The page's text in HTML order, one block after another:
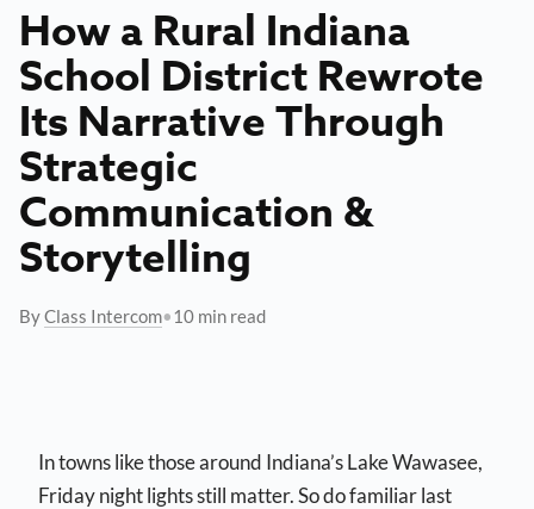
How a Rural Indiana
School District Rewrote
Its Narrative Through
Strategic
Communication &
Storytelling
ByClass Intercom•10 min read
In towns like those around Indiana’s Lake Wawasee,
Friday night lights still matter. So do familiar last